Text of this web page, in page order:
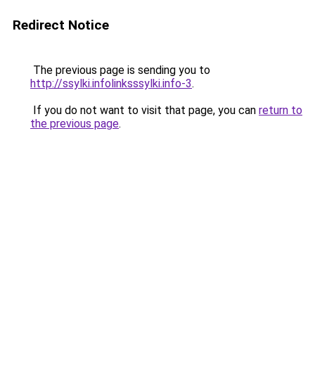
Redirect Notice
The previous page is sending you to
http://ssylki.infolinksssylki.info-3.
If you do not want to visit that page, you can return to
the previous page.